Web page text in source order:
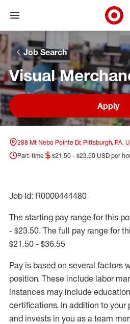
Skip to main navigation
Skip to content
Skip to footer
Skip to chat
Open menu
Job Search
Visual
Apply
288 Mt Nebo Pointe Dr, Pittsburgh, PA,
Part-time
$21.50 - $23.50 USD per
Job Id: R0000444480
The starting pay range for this
- $23.50. The full pay range for
$21.50 - $36.55
Pay is based on several factors
position. These include labor
instances may include
certifications. In addition to your
and invests in you as a team